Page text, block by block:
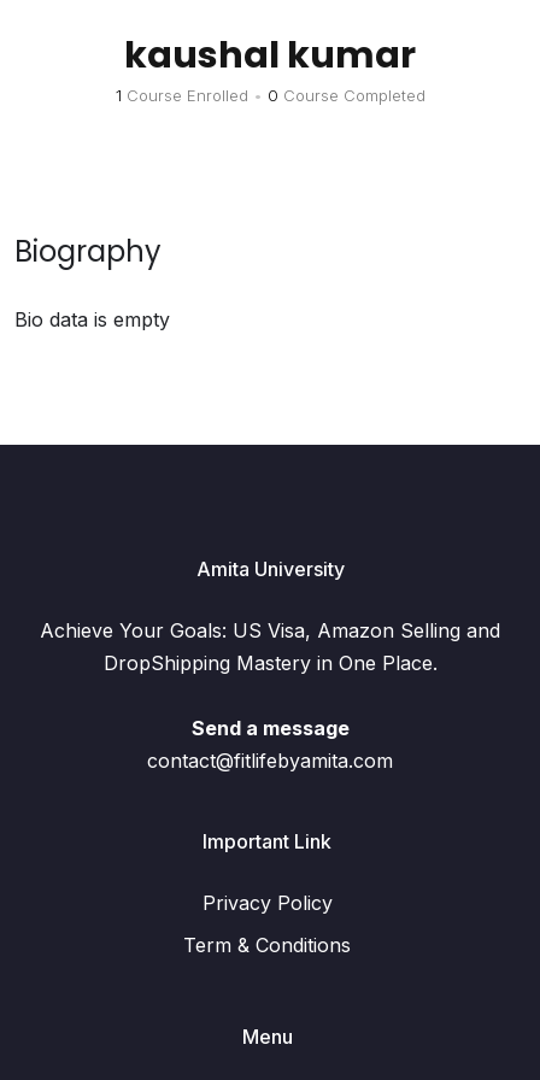
kaushal kumar
1 Course Enrolled • 0 Course Completed
Biography
Bio data is empty
Amita University
Achieve Your Goals: US Visa, Amazon Selling and
DropShipping Mastery in One Place.
Send a message
contact@fitlifebyamita.com
Important Link
Privacy Policy
Term & Conditions
Menu